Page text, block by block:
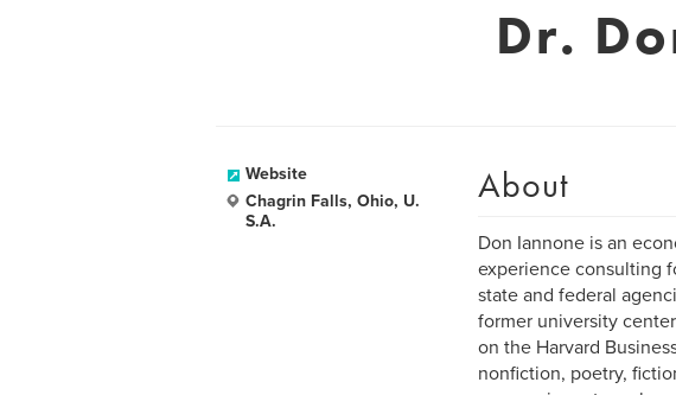
Dr.
Website
Chagrin Falls, Ohio, U.
S.A.
About
Don Iannone is an
experience consulting
state and federal
former university
on the Harvard
nonfiction, poetry,